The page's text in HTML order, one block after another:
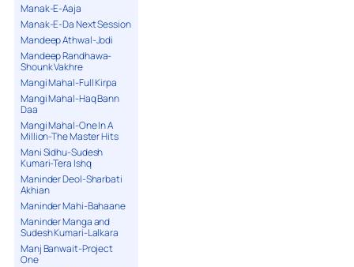
Manak-E-Aaja
Manak-E-Da Next Session
Mandeep Athwal-Jodi
Mandeep Randhawa-
Shounk Vakhre
Mangi Mahal-Full Kirpa
Mangi Mahal-Haq Bann
Daa
Mangi Mahal-One In A
Million-The Master Hits
Mani Sidhu-Sudesh
Kumari-Tera Ishq
Maninder Deol-Sharbati
Akhian
Maninder Mahi-Bahaane
Maninder Manga and
Sudesh Kumari-Lalkara
Manj Banwait-Project
One